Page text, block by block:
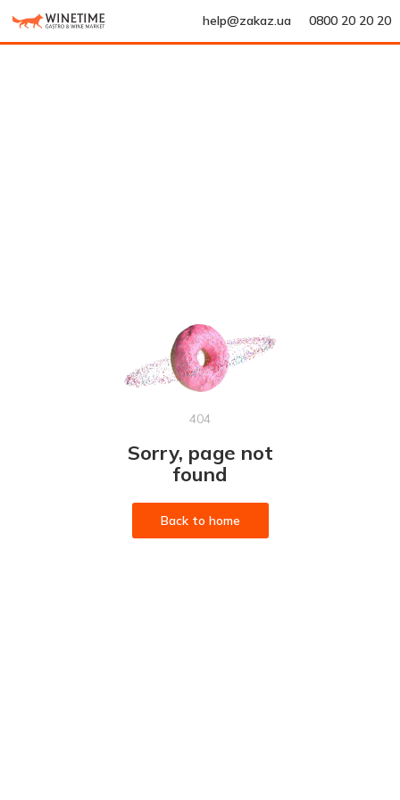
help@zakaz.ua 0800 20 20 20
404
Sorry, page not
found
Back to home